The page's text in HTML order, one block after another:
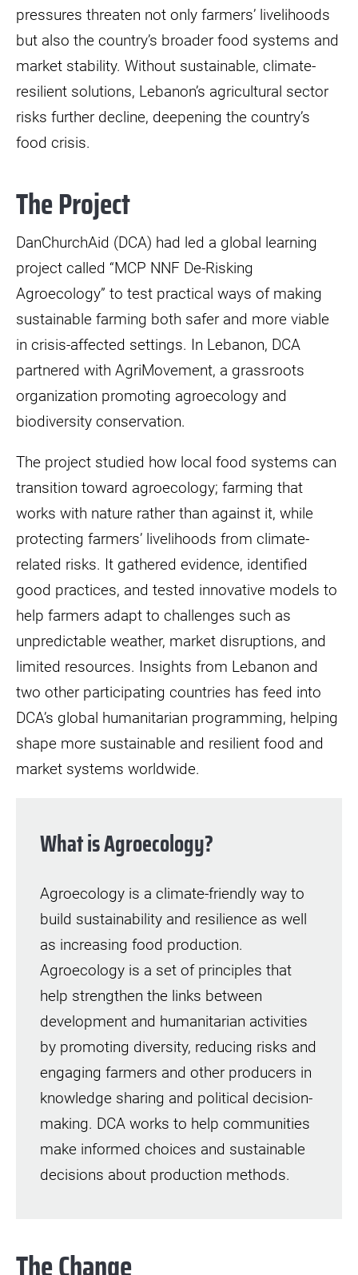
pressures threaten not only farmers’ livelihoods
but also the country’s broader food systems and
market stability. Without sustainable, climate-
resilient solutions, Lebanon’s agricultural sector
risks further decline, deepening the country’s
food crisis.
The Project
DanChurchAid (DCA) had led a global learning
project called “MCP NNF De-Risking
Agroecology” to test practical ways of making
sustainable farming both safer and more viable
in crisis-affected settings. In Lebanon, DCA
partnered with AgriMovement, a grassroots
organization promoting agroecology and
biodiversity conservation.
The project studied how local food systems can
transition toward agroecology; farming that
works with nature rather than against it, while
protecting farmers’ livelihoods from climate-
related risks. It gathered evidence, identified
good practices, and tested innovative models to
help farmers adapt to challenges such as
unpredictable weather, market disruptions, and
limited resources. Insights from Lebanon and
two other participating countries has feed into
DCA’s global humanitarian programming, helping
shape more sustainable and resilient food and
market systems worldwide.
What is Agroecology?
Agroecology is a climate-friendly way to
build sustainability and resilience as well
as increasing food production.
Agroecology is a set of principles that
help strengthen the links between
development and humanitarian activities
by promoting diversity, reducing risks and
engaging farmers and other producers in
knowledge sharing and political decision-
making. DCA works to help communities
make informed choices and sustainable
decisions about production methods.